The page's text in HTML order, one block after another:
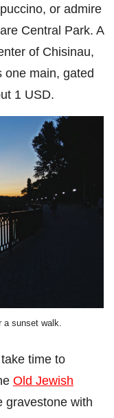
or admire
Central Park. A
of Chisinau,
one main, gated
1 USD.
sunset walk.
time to
Old Jewish
gravestone with